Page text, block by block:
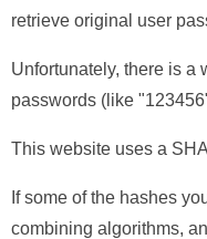
retrieve original user
Unfortunately, there is a
passwords (like
This website uses a
If some of the hashes
combining algorithms,